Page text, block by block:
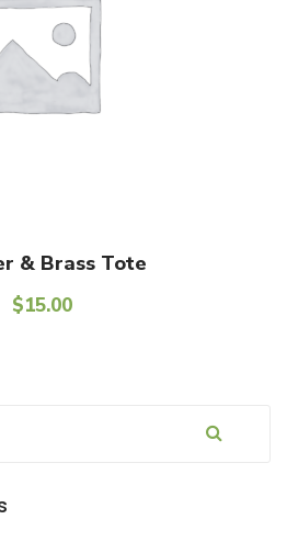
To Cart
& Brass Tote
$15.00